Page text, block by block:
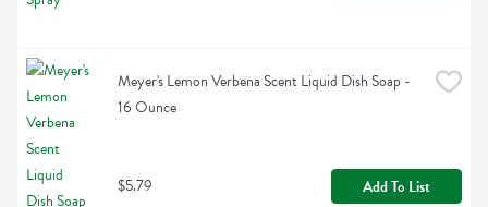
Meyer's Lemon Verbena Scent Liquid Dish Soap -
16 Ounce
$5.79 Add To List